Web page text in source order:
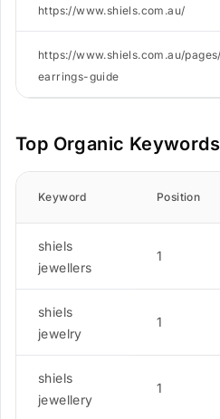
https://www.shiels.com.au/
https://www.shiels.com.au/
earrings-guide
Top Organic Keywords
Keyword Position
shiels
jewellers
1
shiels
jewelry
1
shiels
jewellery
1